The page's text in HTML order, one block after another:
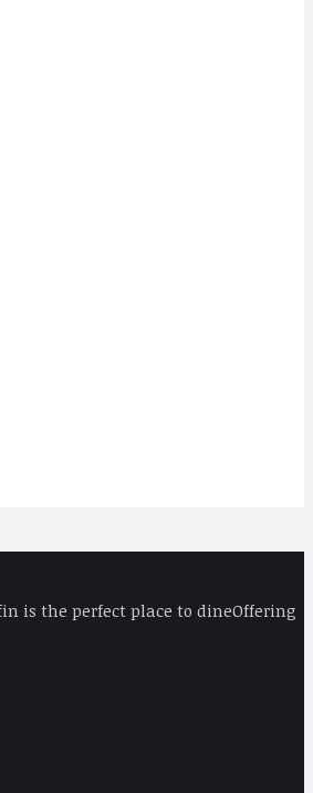
is the perfect place to dineOffering